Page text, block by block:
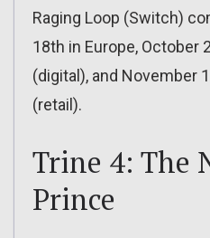
Raging Loop (Switch)
18th in Europe, October
(digital), and November
(retail).
Trine 4: The
Prince